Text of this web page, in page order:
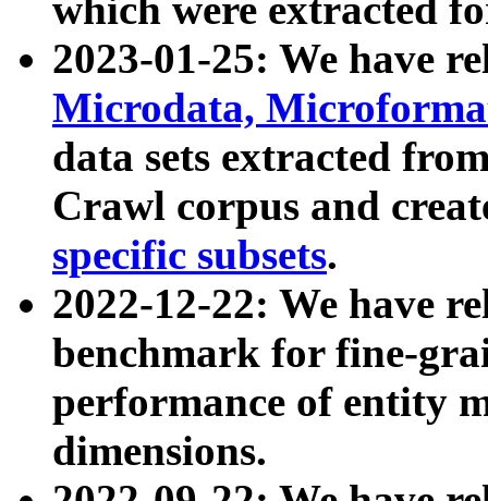
which were extracted
2023-01-25: We have
Microdata,
data sets extracted
Crawl corpus and
specific subsets.
2022-12-22: We have
benchmark for fine-
performance of entity
dimensions.